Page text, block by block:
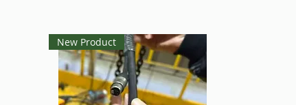
New Product